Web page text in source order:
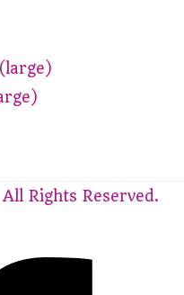
Rights Reserved.